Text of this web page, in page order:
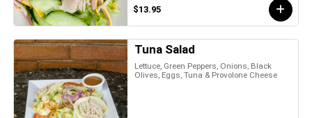
$13.95
Tuna Salad
Lettuce, Green Peppers, Onions, Black
Olives, Eggs, Tuna & Provolone Cheese